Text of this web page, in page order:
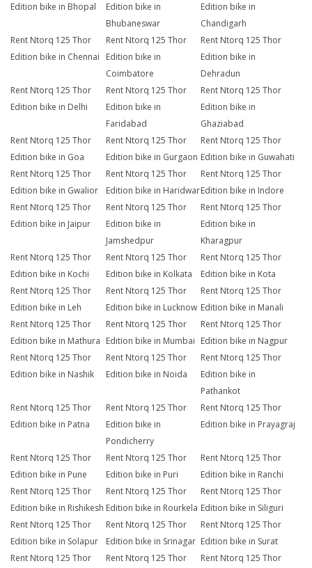
Edition bike in Bhopal
Edition bike in
Bhubaneswar
Edition bike in
Chandigarh
Rent Ntorq 125 Thor
Edition bike in Chennai
Rent Ntorq 125 Thor
Edition bike in
Coimbatore
Rent Ntorq 125 Thor
Edition bike in
Dehradun
Rent Ntorq 125 Thor
Edition bike in Delhi
Rent Ntorq 125 Thor
Edition bike in
Faridabad
Rent Ntorq 125 Thor
Edition bike in
Ghaziabad
Rent Ntorq 125 Thor
Edition bike in Goa
Rent Ntorq 125 Thor
Edition bike in Gurgaon
Rent Ntorq 125 Thor
Edition bike in Guwahati
Rent Ntorq 125 Thor
Edition bike in Gwalior
Rent Ntorq 125 Thor
Edition bike in Haridwar
Rent Ntorq 125 Thor
Edition bike in Indore
Rent Ntorq 125 Thor
Edition bike in Jaipur
Rent Ntorq 125 Thor
Edition bike in
Jamshedpur
Rent Ntorq 125 Thor
Edition bike in
Kharagpur
Rent Ntorq 125 Thor
Edition bike in Kochi
Rent Ntorq 125 Thor
Edition bike in Kolkata
Rent Ntorq 125 Thor
Edition bike in Kota
Rent Ntorq 125 Thor
Edition bike in Leh
Rent Ntorq 125 Thor
Edition bike in Lucknow
Rent Ntorq 125 Thor
Edition bike in Manali
Rent Ntorq 125 Thor
Edition bike in Mathura
Rent Ntorq 125 Thor
Edition bike in Mumbai
Rent Ntorq 125 Thor
Edition bike in Nagpur
Rent Ntorq 125 Thor
Edition bike in Nashik
Rent Ntorq 125 Thor
Edition bike in Noida
Rent Ntorq 125 Thor
Edition bike in
Pathankot
Rent Ntorq 125 Thor
Edition bike in Patna
Rent Ntorq 125 Thor
Edition bike in
Pondicherry
Rent Ntorq 125 Thor
Edition bike in Prayagraj
Rent Ntorq 125 Thor
Edition bike in Pune
Rent Ntorq 125 Thor
Edition bike in Puri
Rent Ntorq 125 Thor
Edition bike in Ranchi
Rent Ntorq 125 Thor
Edition bike in Rishikesh
Rent Ntorq 125 Thor
Edition bike in Rourkela
Rent Ntorq 125 Thor
Edition bike in Siliguri
Rent Ntorq 125 Thor
Edition bike in Solapur
Rent Ntorq 125 Thor
Edition bike in Srinagar
Rent Ntorq 125 Thor
Edition bike in Surat
Rent Ntorq 125 Thor
Rent Ntorq 125 Thor
Rent Ntorq 125 Thor